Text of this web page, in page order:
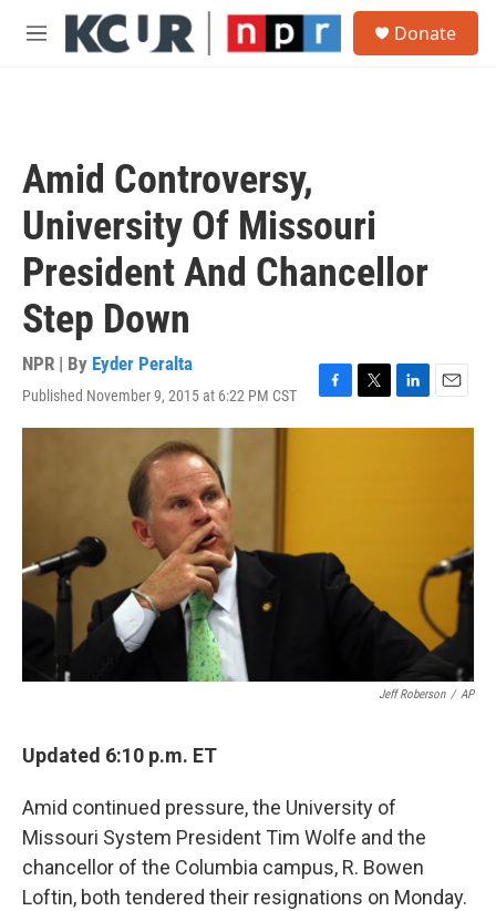
Skip to main content
M
Donate
Amid Controversy,
University Of Missouri
President And Chancellor
Step Down
NPR | By Eyder Peralta
Published November 9, 2015 at 6:22 PM CST
F
a
T
w
L
i
E
m
Jeff Roberson / AP
Updated 6:10 p.m. ET
Amid continued pressure, the University of
Missouri System President Tim Wolfe and the
chancellor of the Columbia campus, R. Bowen
Loftin, both tendered their resignations on Monday.